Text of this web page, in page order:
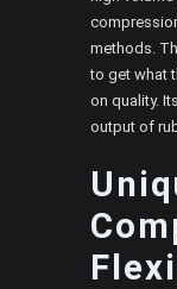
methods.
to get what
on quality.
output of